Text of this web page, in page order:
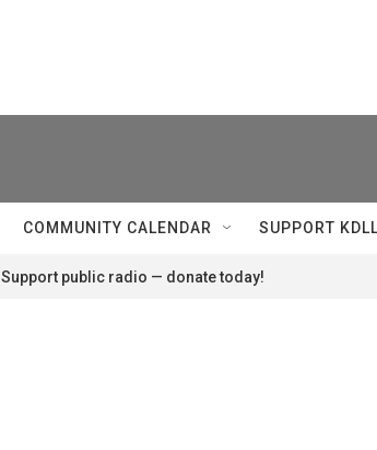
COMMUNITY CALENDAR SUPPORT KDLL
Support public radio — donate today!